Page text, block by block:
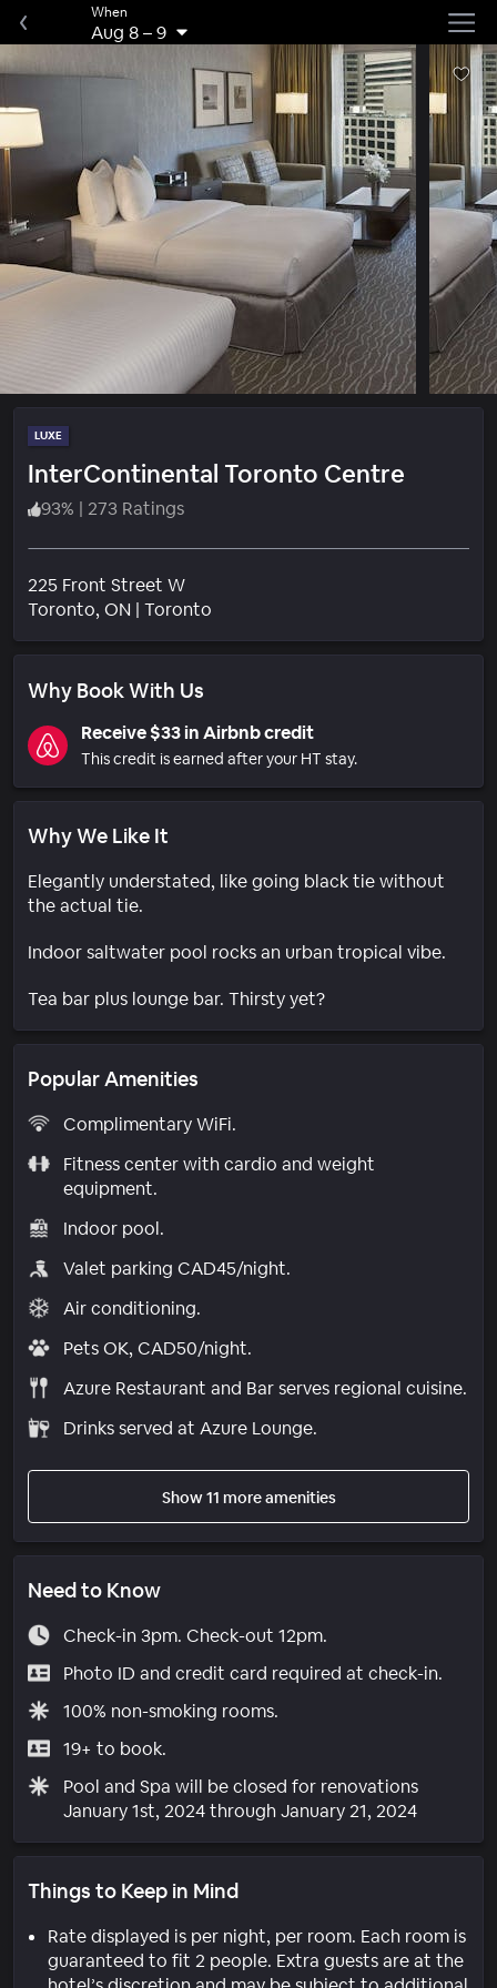
When
Aug 8–9
LUXE
InterContinental Toronto Centre
93% | 273 Ratings
225 Front Street W
Toronto, ON | Toronto
Why Book With Us
Receive $33 in Airbnb credit
This credit is earned after your HT stay.
Why We Like It
Elegantly understated, like going black tie without
the actual tie.
Indoor saltwater pool rocks an urban tropical vibe.
Tea bar plus lounge bar. Thirsty yet?
Popular Amenities
Complimentary WiFi.
Fitness center with cardio and weight
equipment.
Indoor pool.
Valet parking CAD45/night.
Air conditioning.
Pets OK, CAD50/night.
Azure Restaurant and Bar serves regional cuisine.
Drinks served at Azure Lounge.
Show 11 more amenities
Need to Know
Check-in 3pm. Check-out 12pm.
Photo ID and credit card required at check-in.
100% non-smoking rooms.
19+ to book.
Pool and Spa will be closed for renovations
January 1st, 2024 through January 21, 2024
Things to Keep in Mind
Rate displayed is per night, per room. Each room is
guaranteed to fit 2 people. Extra guests are at the